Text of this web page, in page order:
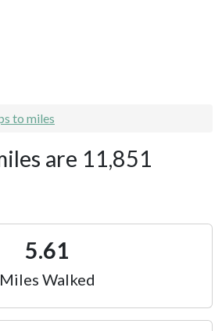
to miles
are 11,851
5.61
Miles Walked